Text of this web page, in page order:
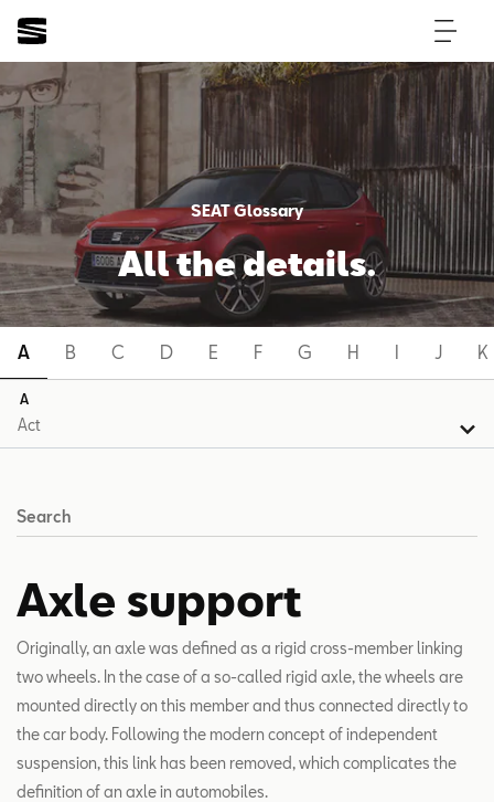
SEAT Glossary
All the details.
A B C D E F G H I J K
A
Search
Axle support
Originally, an axle was defined as a rigid cross-member linking
two wheels. In the case of a so-called rigid axle, the wheels are
mounted directly on this member and thus connected directly to
the car body. Following the modern concept of independent
suspension, this link has been removed, which complicates the
definition of an axle in automobiles.